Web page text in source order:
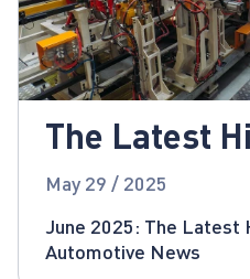
The Latest
Global
May 29 / 2025
June 2025: The Latest
Automotive News